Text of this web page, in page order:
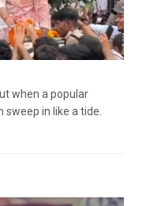
when a popular
in like a tide.